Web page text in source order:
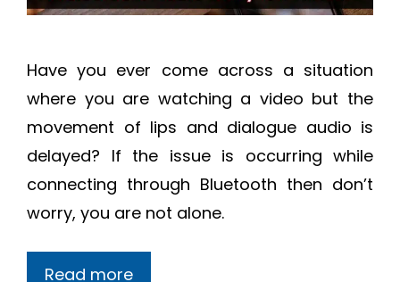
Have you ever come across a situation
where you are watching a video but the
movement of lips and dialogue audio is
delayed? If the issue is occurring while
connecting through Bluetooth then don’t
worry, you are not alone.
Read more